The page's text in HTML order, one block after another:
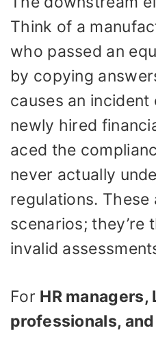
Think of a
who passed an
by copying
causes an
newly hired
aced the
never actually
regulations. These
scenarios; they’re
invalid
For HR managers,
professionals,